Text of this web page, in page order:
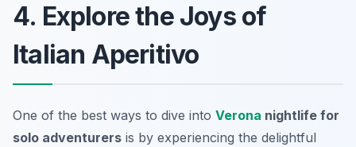
4. Explore the Joys of
Italian Aperitivo
One of the best ways to dive into Verona nightlife for
solo adventurers is by experiencing the delightful